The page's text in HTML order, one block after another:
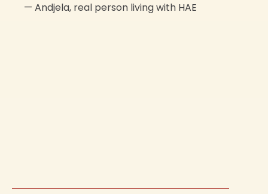
— Andjela, real person living with HAE